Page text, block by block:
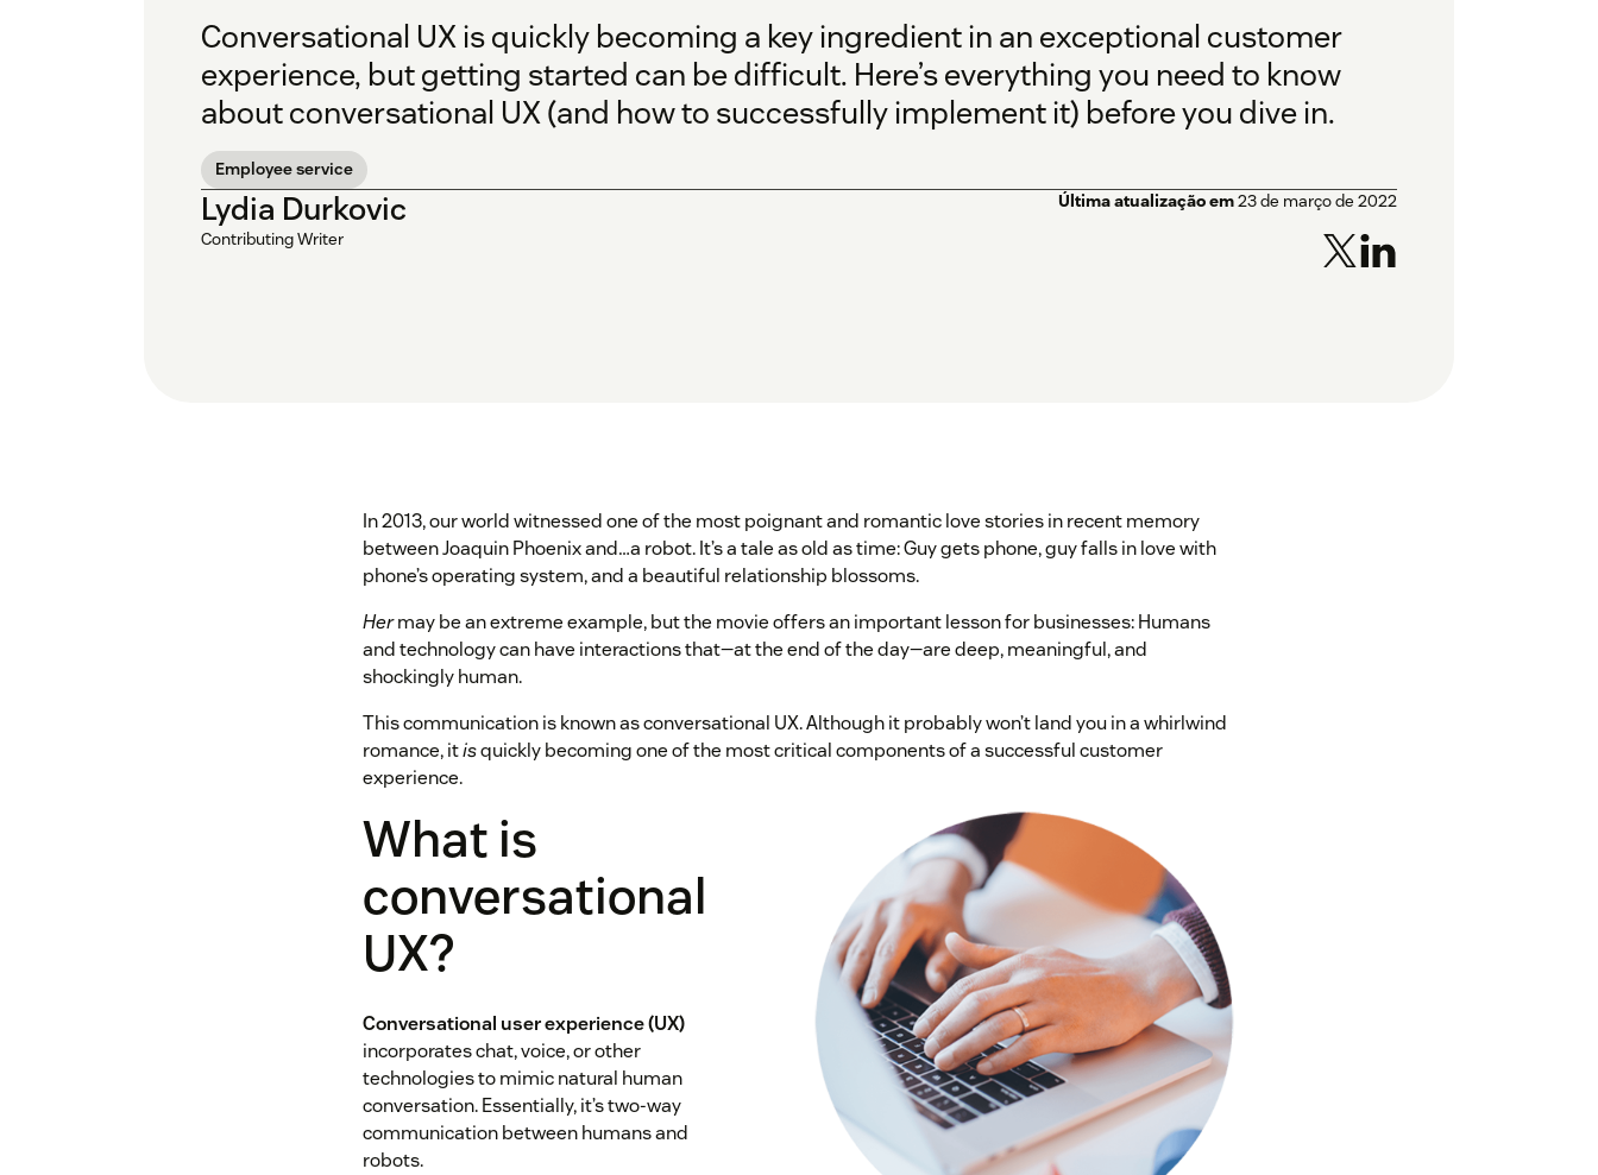
Conversational UX is quickly becoming a key ingredient in an exceptional customer
experience, but getting started can be difficult. Here’s everything you need to know
about conversational UX (and how to successfully implement it) before you dive in.
Employee service
Lydia Durkovic
Contributing Writer
Última atualização em23 de março de 2022
In 2013, our world witnessed one of the most poignant and romantic love stories in recent memory
between Joaquin Phoenix and…a robot. It’s a tale as old as time: Guy gets phone, guy falls in love with
phone’s operating system, and a beautiful relationship blossoms.
Hermay be an extreme example, but the movie offers an important lesson for businesses: Humans
and technology can have interactions that—at the end of the day—are deep, meaningful, and
shockingly human.
This communication is known as conversational UX. Although it probably won’t land you in a whirlwind
romance, itisquickly becoming one of the most critical components of a successful customer
experience.
What is
conversational
UX?
Conversational user experience (UX)
incorporates chat, voice, or other
technologies to mimic natural human
conversation. Essentially, it’s two-way
communication between humans and
robots.